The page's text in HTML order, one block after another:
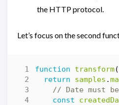
the HTTP protocol.
Let’s focus on the second
function transform(
return
samples .
const